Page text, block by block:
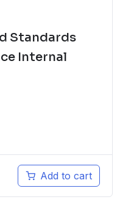
Standards
Internal
Add to cart